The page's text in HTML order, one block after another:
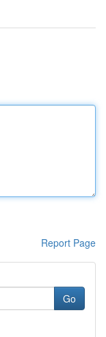
Report Page
Go